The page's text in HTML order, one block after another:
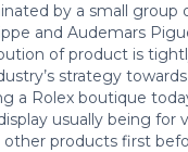
by a small group
and Audemars
of product is
strategy
a Rolex boutique
usually being for
products first